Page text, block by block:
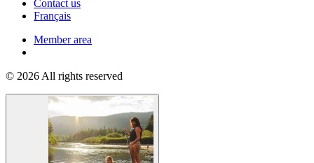
Contact us
Français
Member area
© 2026 All rights reserved